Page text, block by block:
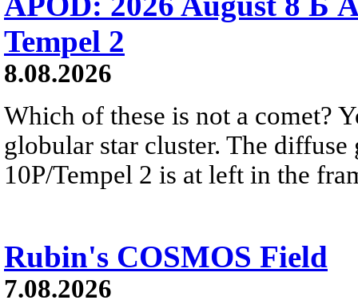
Tempel 2
8.08.2026
Which of these is not a comet?
globular star cluster. The
10P/Tempel 2 is at left in the
Rubin's COSMOS Field
7.08.2026